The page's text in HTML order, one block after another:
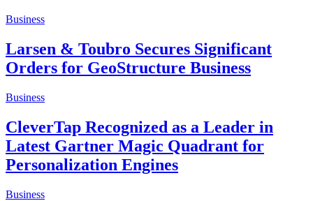
Business
Larsen & Toubro Secures Significant
Orders for GeoStructure Business
Business
CleverTap Recognized as a Leader in
Latest Gartner Magic Quadrant for
Personalization Engines
Business